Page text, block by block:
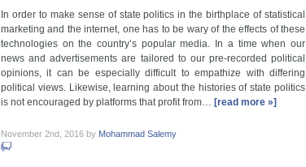
In order to make sense of state politics in the birthplace of statistical
marketing and the internet, one has to be wary of the effects of these
technologies on the country’s popular media. In a time when our
news and advertisements are tailored to our pre-recorded political
opinions, it can be especially difficult to empathize with differing
political views. Likewise, learning about the histories of state politics
is not encouraged by platforms that profit from… [read more »]
November 2nd, 2016 by Mohammad Salemy